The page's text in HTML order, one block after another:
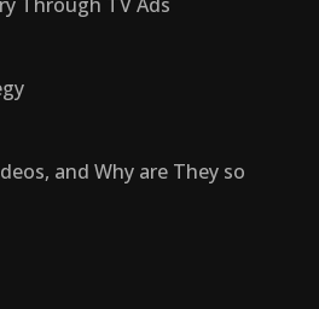
and Why are They so